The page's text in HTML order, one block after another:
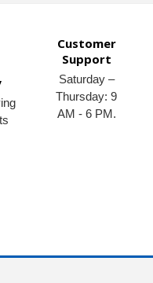
Customer
Support
Saturday –
Thursday: 9
AM - 6 PM.